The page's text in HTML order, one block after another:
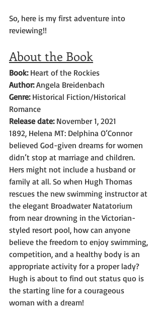
So, here is my first adventure into
reviewing!!
About the Book
Book: Heart of the Rockies
Author: Angela Breidenbach
Genre: Historical Fiction/Historical
Romance
Release date: November 1, 2021
1892, Helena MT: Delphina O’Connor
believed God-given dreams for women
didn’t stop at marriage and children.
Hers might not include a husband or
family at all. So when Hugh Thomas
rescues the new swimming instructor at
the elegant Broadwater Natatorium
from near drowning in the Victorian-
styled resort pool, how can anyone
believe the freedom to enjoy swimming,
competition, and a healthy body is an
appropriate activity for a proper lady?
Hugh is about to find out status quo is
the starting line for a courageous
woman with a dream!